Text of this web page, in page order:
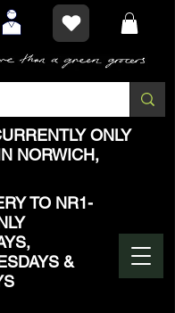
ONLY
NORWICH,
TO NR1-
&